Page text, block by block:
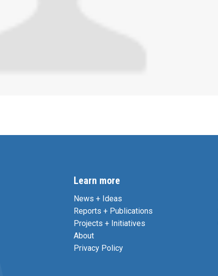
Learn more
News + Ideas
Reports + Publications
Projects + Initiatives
About
Privacy Policy